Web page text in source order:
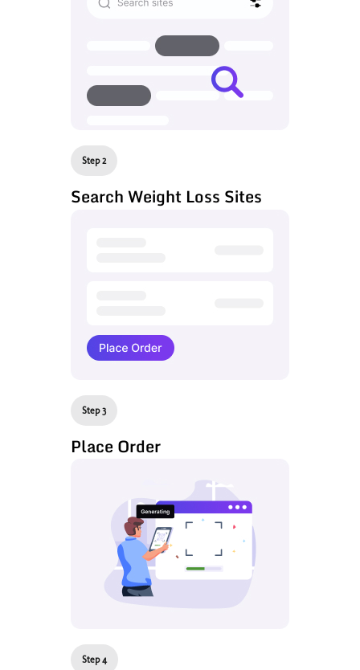
Step 2
Search Weight Loss Sites
Step 3
Place Order
Step 4